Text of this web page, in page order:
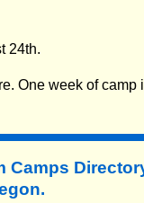
24th.
One week of
Camps